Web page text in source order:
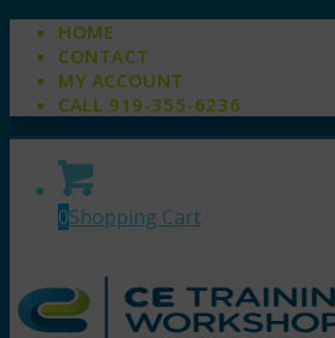
HOME
CONTACT
MY ACCOUNT
CALL 919-355-6236
0Shopping Cart